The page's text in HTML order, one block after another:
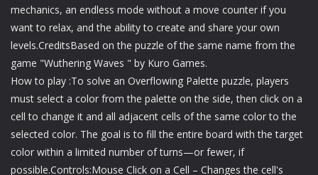
mechanics, an endless mode without a move counter if you
want to relax, and the ability to create and share your own
levels.CreditsBased on the puzzle of the same name from the
game "Wuthering Waves " by Kuro Games.
How to play :To solve an Overflowing Palette puzzle, players
must select a color from the palette on the side, then click on a
cell to change it and all adjacent cells of the same color to the
selected color. The goal is to fill the entire board with the target
color within a limited number of turns—or fewer, if
possible.Controls:Mouse Click on a Cell – Changes the cell's